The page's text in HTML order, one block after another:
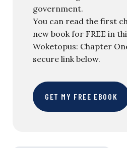
government.
You can read the first
new book for FREE in
Woketopus: Chapter
secure link below.
GET MY FREE EBOOK